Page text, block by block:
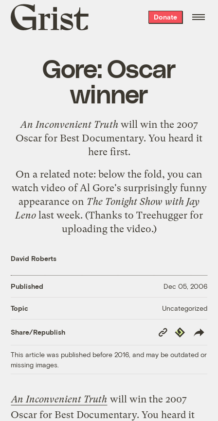
Grist
home
Donate
Gore: Oscar
winner
An Inconvenient Truthwill win the 2007
Oscar for Best Documentary. You heard it
here first.
On a related note: below the fold, you can
watch video of Al Gore's surprisingly funny
appearance on The Tonight Show with Jay
Leno last week. (Thanks to Treehugger for
uploading the video.)
David Roberts
Published Dec 05, 2006
Topic Uncategorized
Share/Republish
Copy
Link
Republish
This article was published before 2016, and may be outdated or
missing images.
An Inconvenient Truth will win the 2007
Oscar for Best Documentary. You heard it